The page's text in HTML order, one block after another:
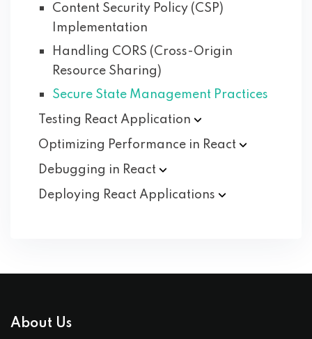
Content Security Policy (CSP)
Implementation
Handling CORS (Cross-Origin
Resource Sharing)
Secure State Management Practices
Testing React Application
Optimizing Performance in React
Debugging in React
Deploying React Applications
About Us